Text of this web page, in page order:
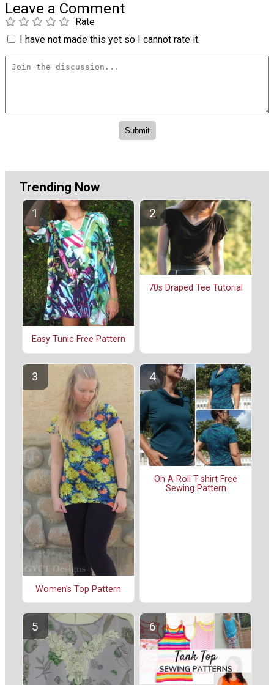
Leave a Comment
Rate
I have not made this yet so I cannot rate it.
Trending Now
Easy Tunic Free Pattern
70s Draped Tee Tutorial
Women's Top Pattern
On A Roll T-shirt Free
Sewing Pattern